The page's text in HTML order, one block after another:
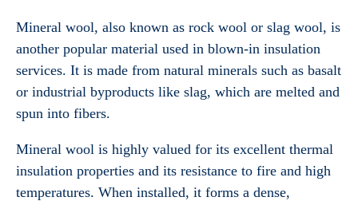
Mineral wool, also known as rock wool or slag wool, is
another popular material used in blown-in insulation
services. It is made from natural minerals such as basalt
or industrial byproducts like slag, which are melted and
spun into fibers.
Mineral wool is highly valued for its excellent thermal
insulation properties and its resistance to fire and high
temperatures. When installed, it forms a dense,